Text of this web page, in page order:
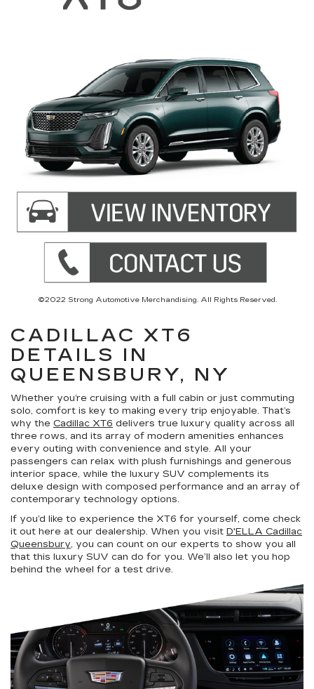
©2022 Strong Automotive Merchandising. All Rights Reserved.
CADILLAC XT6
DETAILS IN
QUEENSBURY, NY
Whether you’re cruising with a full cabin or just commuting
solo, comfort is key to making every trip enjoyable. That’s
why the Cadillac XT6 delivers true luxury quality across all
three rows, and its array of modern amenities enhances
every outing with convenience and style. All your
passengers can relax with plush furnishings and generous
interior space, while the luxury SUV complements its
deluxe design with composed performance and an array of
contemporary technology options.
If you’d like to experience the XT6 for yourself, come check
it out here at our dealership. When you visit D'ELLA Cadillac
Queensbury, you can count on our experts to show you all
that this luxury SUV can do for you. We’ll also let you hop
behind the wheel for a test drive.